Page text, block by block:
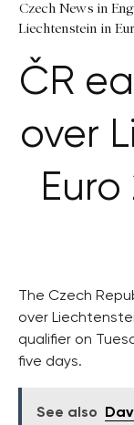
Czech News in
Liechtenstein in
ČR
over
The Czech
over
qualifier on
five days.
See also